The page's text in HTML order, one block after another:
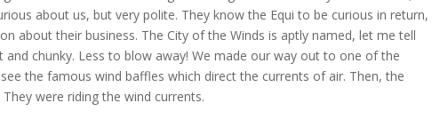
about us, but very polite. They know the Equi to be curious in return,
about their business. The City of the Winds is aptly named, let me tell
chunky. Less to blow away! We made our way out to one of the
the famous wind baffles which direct the currents of air. Then, the
were riding the wind currents.